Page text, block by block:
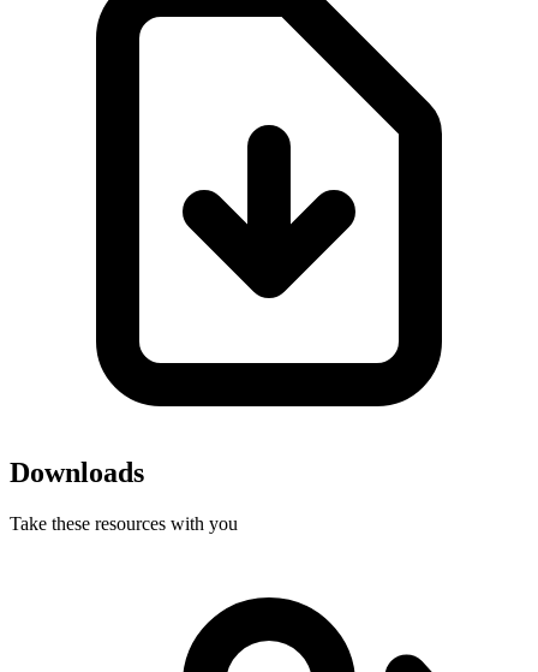
Downloads
Take these resources with you